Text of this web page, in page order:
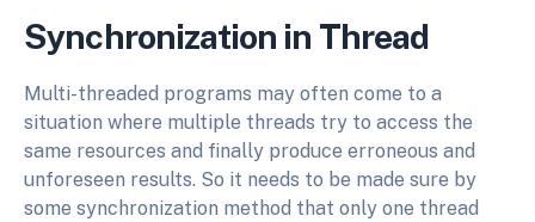
Synchronization in Thread
Multi-threaded programs may often come to a
situation where multiple threads try to access the
same resources and finally produce erroneous and
unforeseen results. So it needs to be made sure by
some synchronization method that only one thread